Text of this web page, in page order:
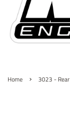
Home › 3023 -